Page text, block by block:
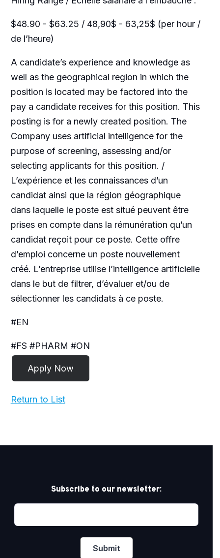
$48.90 - $63.25 / 48,90$ - 63,25$ (per hour /
de l’heure)
A candidate’s experience and knowledge as
well as the geographical region in which the
position is located may be factored into the
pay a candidate receives for this position. This
posting is for a newly created position. The
Company uses artificial intelligence for the
purpose of screening, assessing and/or
selecting applicants for this position. /
L’expérience et les connaissances d’un
candidat ainsi que la région géographique
dans laquelle le poste est situé peuvent être
prises en compte dans la rémunération qu’un
candidat reçoit pour ce poste. Cette offre
d’emploi concerne un poste nouvellement
créé. L’entreprise utilise l’intelligence artificielle
dans le but de filtrer, d’évaluer et/ou de
sélectionner les candidats à ce poste.
#EN
#FS #PHARM #ON
Return to List
Subscribe to our newsletter: